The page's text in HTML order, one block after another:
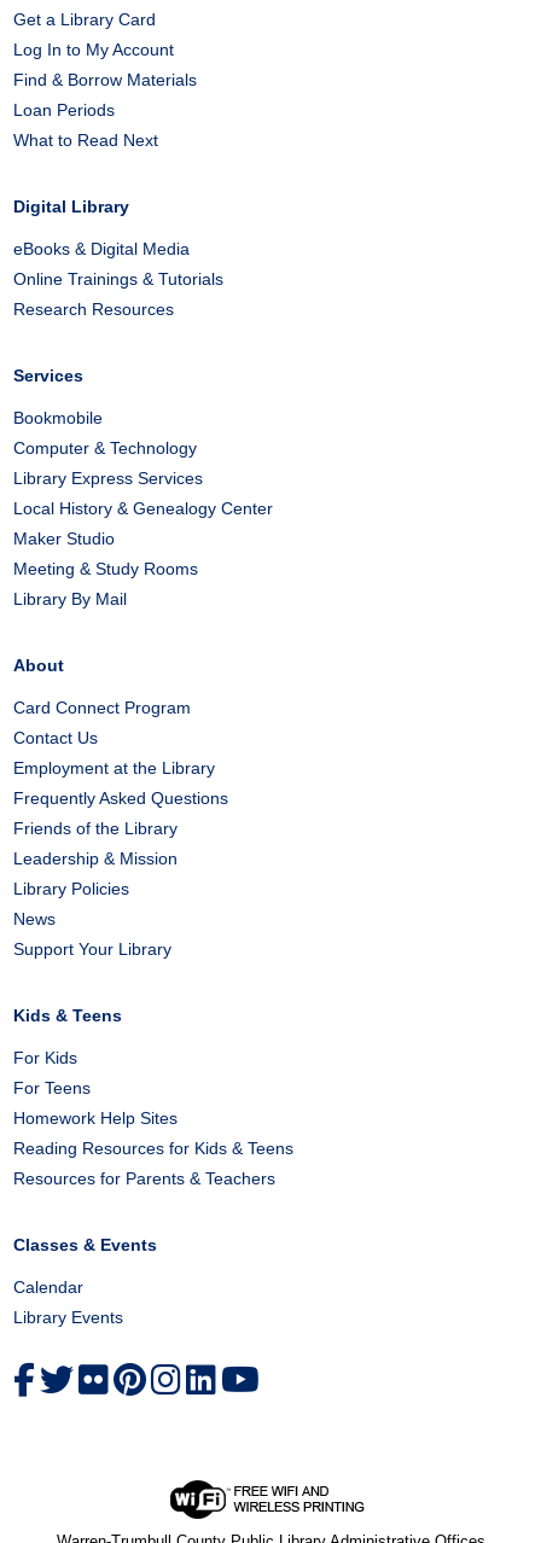
Get a Library Card
Log In to My Account
Find & Borrow Materials
Loan Periods
What to Read Next
Digital Library
eBooks & Digital Media
Online Trainings & Tutorials
Research Resources
Services
Bookmobile
Computer & Technology
Library Express Services
Local History & Genealogy Center
Maker Studio
Meeting & Study Rooms
Library By Mail
About
Card Connect Program
Contact Us
Employment at the Library
Frequently Asked Questions
Friends of the Library
Leadership & Mission
Library Policies
News
Support Your Library
Kids & Teens
For Kids
For Teens
Homework Help Sites
Reading Resources for Kids & Teens
Resources for Parents & Teachers
Classes & Events
Calendar
Library Events